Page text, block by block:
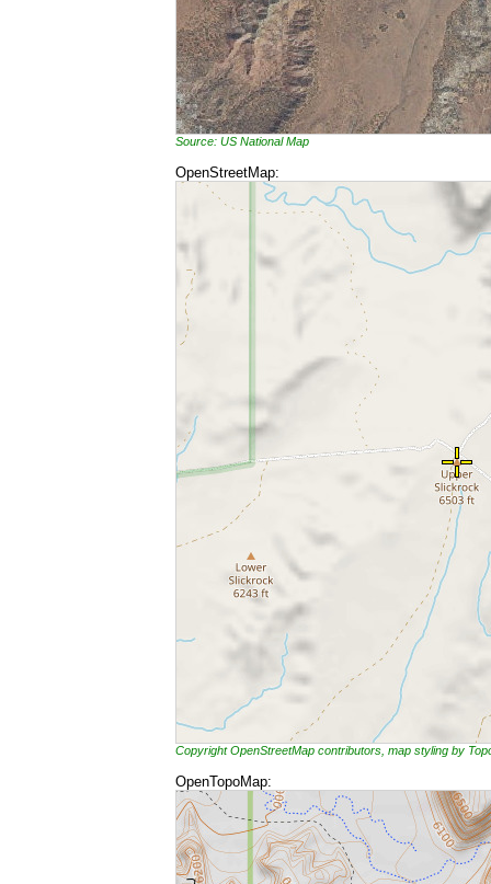
Source: US National Map
OpenStreetMap:
Copyright OpenStreetMap contributors, map styling by
OpenTopoMap: